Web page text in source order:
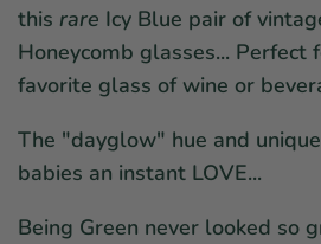
this rare Icy Blue pair of
Honeycomb glasses... Perfect
favorite glass of wine or
The "dayglow" hue and
babies an instant LOVE...
Being Green never looked so